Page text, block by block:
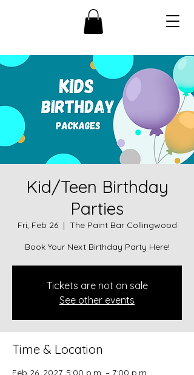
Kid/Teen Birthday
Parties
Fri, Feb 26
  |
The Paint Bar Collingwood
Book Your Next Birthday Party Here!
Tickets are not on sale
See other events
Time & Location
Feb 26, 2027, 5:00 p.m. – 7:00 p.m.